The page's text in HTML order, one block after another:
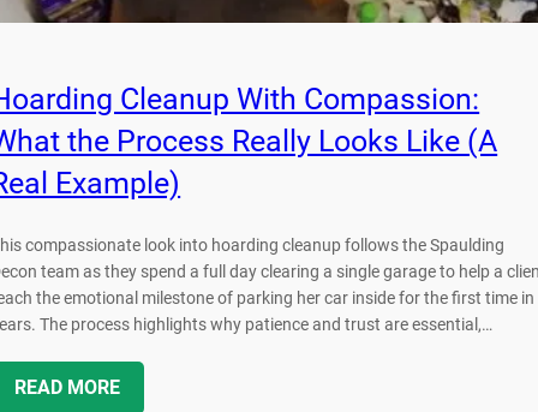
Cleanup With Compassion:
the Process Really Looks Like (A
Example)
compassionate look into hoarding cleanup follows the Spaulding
team as they spend a full day clearing a single garage to help a
the emotional milestone of parking her car inside for the first time in
The process highlights why patience and trust are essential,…
READ MORE